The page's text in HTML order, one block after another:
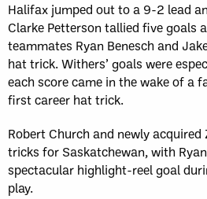
Halifax jumped out to a 9-2 lead
Clarke Petterson tallied five goals
teammates Ryan Benesch and
hat trick. Withers’ goals were
each score came in the wake of a
first career hat trick.
Robert Church and newly
tricks for Saskatchewan, with
spectacular highlight-reel goal
play.